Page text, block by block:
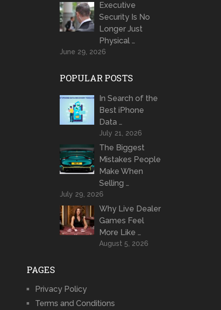
Executive
Security Is No
Longer Just
Physical …
June 29, 2026
POPULAR POSTS
In Search of the
Best iPhone
Data …
July 21, 2026
The Biggest
Mistakes People
Make When
Selling …
July 29, 2026
Why Live Dealer
Games Feel
More Like …
August 5, 2026
PAGES
Privacy Policy
Terms and Conditions